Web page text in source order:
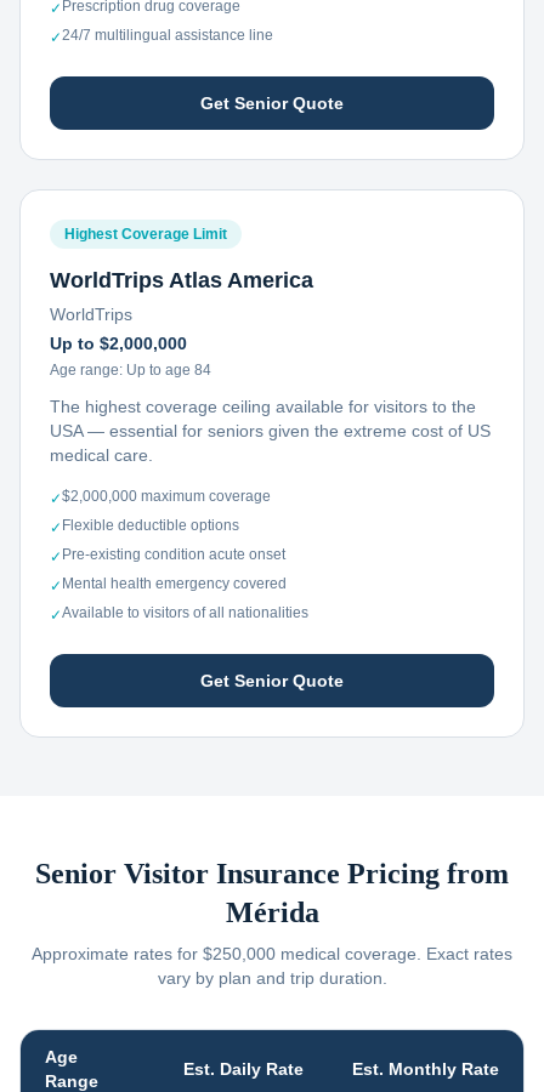
✓ Prescription drug coverage
✓24/7 multilingual assistance line
Get Senior Quote
Highest Coverage Limit
WorldTrips Atlas America
WorldTrips
Up to $2,000,000
Age range: Up to age 84
The highest coverage ceiling available for visitors to the
USA — essential for seniors given the extreme cost of US
medical care.
✓$2,000,000 maximum coverage
✓ Flexible deductible options
✓ Pre-existing condition acute onset
✓ Mental health emergency covered
✓Available to visitors of all nationalities
Get Senior Quote
Senior Visitor Insurance Pricing from
Mérida
Approximate rates for $250,000 medical coverage. Exact rates
vary by plan and trip duration.
Age
Range
Est. Daily Rate Est. Monthly Rate